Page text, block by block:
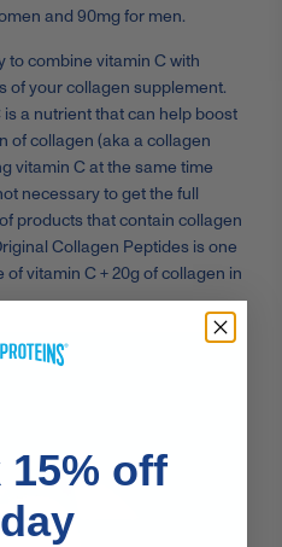
and 90mg for men.
to combine vitamin C with
of your collagen supplement.
a nutrient that can help boost
of collagen (aka a collagen
vitamin C at the same time
necessary to get the full
products that contain collagen
Collagen Peptides is one
vitamin C + 20g of collagen in
off